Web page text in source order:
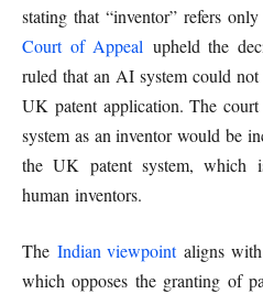
stating that “inventor” refers
Court of Appeal upheld the
ruled that an AI system could
UK patent application. The
system as an inventor would be
the UK patent system, which
human inventors.
The Indian viewpointaligns with
which opposes the granting of